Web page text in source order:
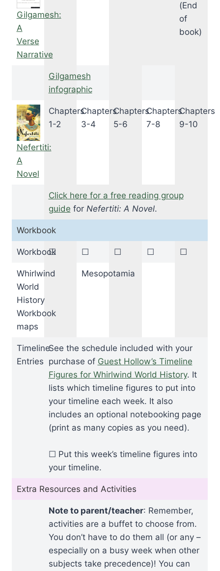
Gilgamesh:
A
Verse
Narrative
(End
of
book)
Gilgamesh
infographic
Nefertiti:
A
Novel
Chapters
1-2
Chapters
3-4
Chapters
5-6
Chapters
7-8
Chapters
9-10
Click here for a free reading group
guide for Nefertiti: A Novel.
Workbook
Workbook
☐ ☐ ☐ ☐ ☐
Whirlwind
World
History
Workbook
maps
Mesopotamia
Timeline
Entries
See the schedule included with your
purchase of Guest Hollow’s Timeline
Figures for Whirlwind World History. It
lists which timeline figures to put into
your timeline each week. It also
includes an optional notebooking page
(print as many copies as you need).
☐ Put this week’s timeline figures into
your timeline.
Extra Resources and Activities
Note to parent/teacher: Remember,
activities are a buffet to choose from.
You don’t have to do them all (or any –
especially on a busy week when other
subjects take precedence)! You can